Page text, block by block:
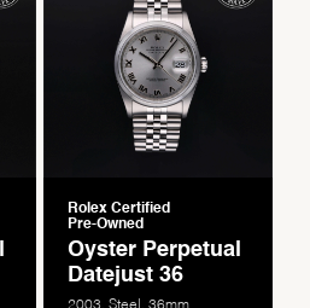
Rolex Certified
Pre-Owned
Oyster Perpetual
Datejust 36
2003, Steel, 36mm